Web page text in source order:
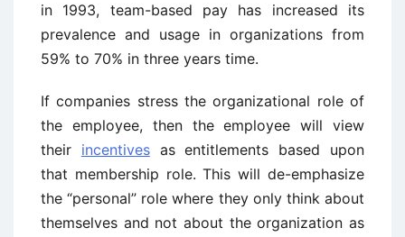
in 1993, team-based pay has increased its
prevalence and usage in organizations from
59% to 70% in three years time.
If companies stress the organizational role of
the employee, then the employee will view
their incentivesas entitlements based upon
that membership role. This will de-emphasize
the “personal” role where they only think about
themselves and not about the organization as